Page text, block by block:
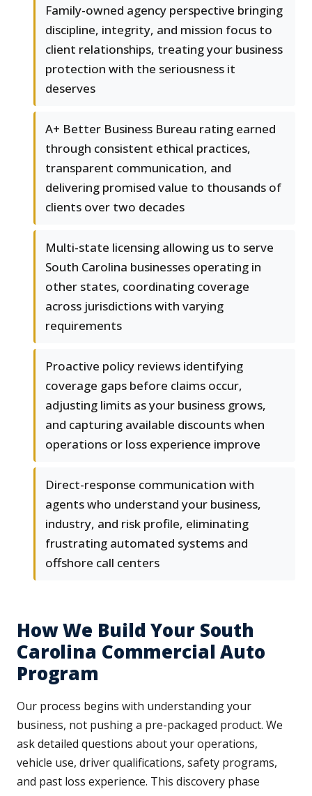
Family-owned agency perspective bringing
discipline, integrity, and mission focus to
client relationships, treating your business
protection with the seriousness it
deserves
A+ Better Business Bureau rating earned
through consistent ethical practices,
transparent communication, and
delivering promised value to thousands of
clients over two decades
Multi-state licensing allowing us to serve
South Carolina businesses operating in
other states, coordinating coverage
across jurisdictions with varying
requirements
Proactive policy reviews identifying
coverage gaps before claims occur,
adjusting limits as your business grows,
and capturing available discounts when
operations or loss experience improve
Direct-response communication with
agents who understand your business,
industry, and risk profile, eliminating
frustrating automated systems and
offshore call centers
How We Build Your South
Carolina Commercial Auto
Program
Our process begins with understanding your
business, not pushing a pre-packaged product. We
ask detailed questions about your operations,
vehicle use, driver qualifications, safety programs,
and past loss experience. This discovery phase